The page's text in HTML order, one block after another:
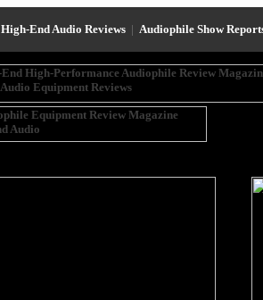
High-End Audio Reviews | Audiophile Show